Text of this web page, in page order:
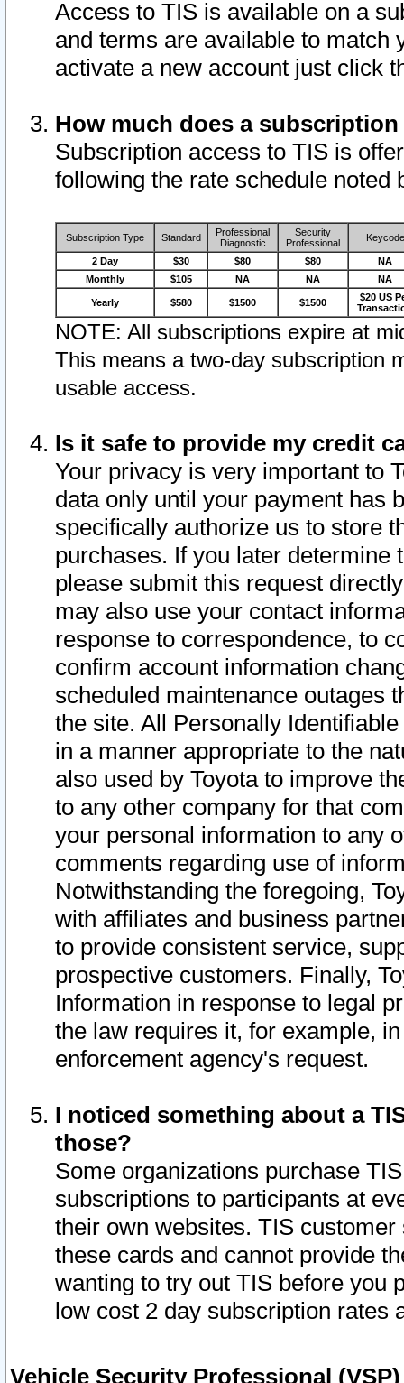
Access to TIS is available on a
and terms are available to match
activate a new account just click
How much does a
Subscription access to TIS is
following the rate schedule noted
Subscription Type Standard
Professional
Diagnostic
Security
Professional
Keycode
2 Day $30 $80 $80
NA
Monthly
$105 NA NA NA
Yearly $580 $1500 $1500
$20 US
NOTE: All subscriptions expire at
This means a two-day subscription
usable access.
Is it safe to provide my credit
Your privacy is very important to
data only until your payment has
specifically authorize us to store
purchases. If you later determine
please submit this request
may also use your contact
response to correspondence, to
confirm account information
scheduled maintenance outages
the site. All Personally
in a manner appropriate to the
also used by Toyota to improve
to any other company for that
your personal information to any
comments regarding use of
Notwithstanding the foregoing,
with affiliates and business
to provide consistent service,
prospective customers. Finally,
Information in response to legal
the law requires it, for example,
enforcement agency's request.
I noticed something about a
those?
Some organizations purchase
subscriptions to participants at
their own websites. TIS
these cards and cannot provide
wanting to try out TIS before you
low cost 2 day subscription rates
Vehicle Security Professional